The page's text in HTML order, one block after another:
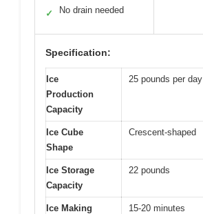
✓ No drain needed
Specification:
Ice
Production
Capacity
25 pounds per day
Ice Cube
Shape
Crescent-shaped
Ice Storage
Capacity
22 pounds
Ice Making
15-20 minutes